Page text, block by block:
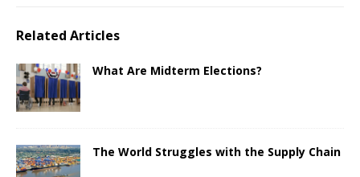
Related Articles
What Are Midterm Elections?
The World Struggles with the Supply Chain